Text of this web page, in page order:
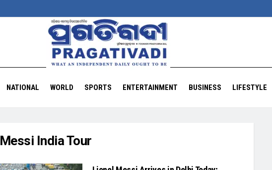
NATIONAL WORLD SPORTS ENTERTAINMENT BUSINESS LIFESTYLE
Messi India Tour